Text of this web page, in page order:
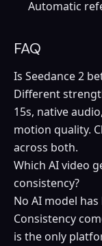
Automatic
FAQ
Is Seedance 2
Different
15s, native
motion quality.
across both.
Which AI video
consistency?
No AI model
Consistency
is the only